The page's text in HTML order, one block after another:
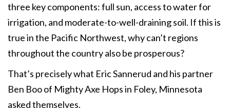
three key components: full sun, access to water for
irrigation, and moderate-to-well-draining soil. If this is
true in the Pacific Northwest, why can’t regions
throughout the country also be prosperous?
That’s precisely what Eric Sannerud and his partner
Ben Boo of Mighty Axe Hops in Foley, Minnesota
asked themselves.